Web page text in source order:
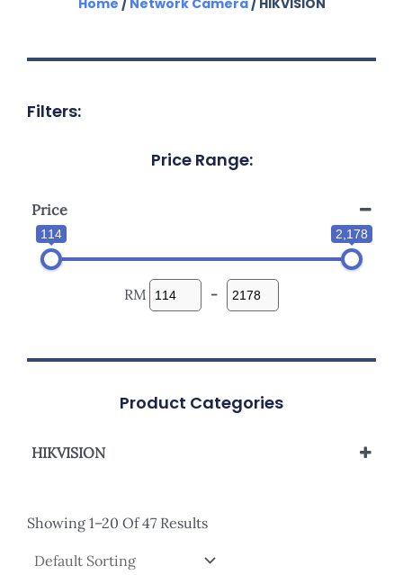
Filters:
Price Range:
Price
114 2,178
RM -
Product Categories
HIKVISION
Network Camera - Color Vu
PTZ Camera
Showing 1–20 Of 47 Results